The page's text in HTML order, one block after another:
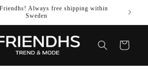
Always free shipping within
Sweden
Use
Cart